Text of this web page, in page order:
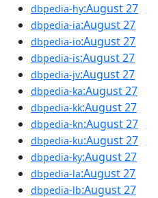
dbpedia-hy:August 27
dbpedia-ia:August 27
dbpedia-io:August 27
dbpedia-is:August 27
dbpedia-jv:August 27
dbpedia-ka:August 27
dbpedia-kk:August 27
dbpedia-kn:August 27
dbpedia-ku:August 27
dbpedia-ky:August 27
dbpedia-la:August 27
dbpedia-lb:August 27